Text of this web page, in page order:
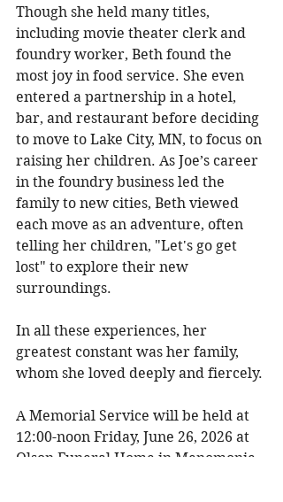
Though she held many titles,
including movie theater clerk and
foundry worker, Beth found the
most joy in food service. She even
entered a partnership in a hotel,
bar, and restaurant before deciding
to move to Lake City, MN, to focus on
raising her children. As Joe’s career
in the foundry business led the
family to new cities, Beth viewed
each move as an adventure, often
telling her children, "Let's go get
lost" to explore their new
surroundings.
In all these experiences, her
greatest constant was her family,
whom she loved deeply and fiercely.
A Memorial Service will be held at
12:00-noon Friday, June 26, 2026 at
Olson Funeral Home in Menomonie